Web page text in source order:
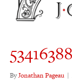
ByJonathan Pageau |